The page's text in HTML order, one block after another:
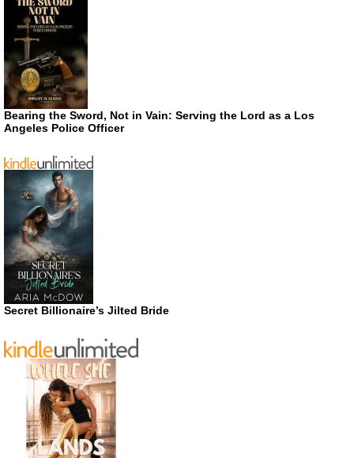
Bearing the Sword, Not in Vain: Serving the Lord as a Los
Angeles Police Officer
Secret Billionaire’s Jilted Bride